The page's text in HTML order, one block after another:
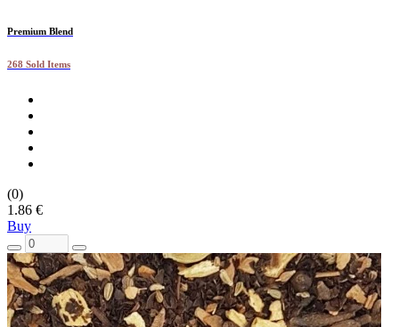
Premium Blend
268 Sold Items
(0)
1.86 €
Buy